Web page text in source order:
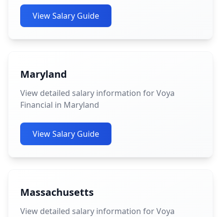
View Salary Guide
Maryland
View detailed salary information for Voya
Financial in Maryland
View Salary Guide
Massachusetts
View detailed salary information for Voya